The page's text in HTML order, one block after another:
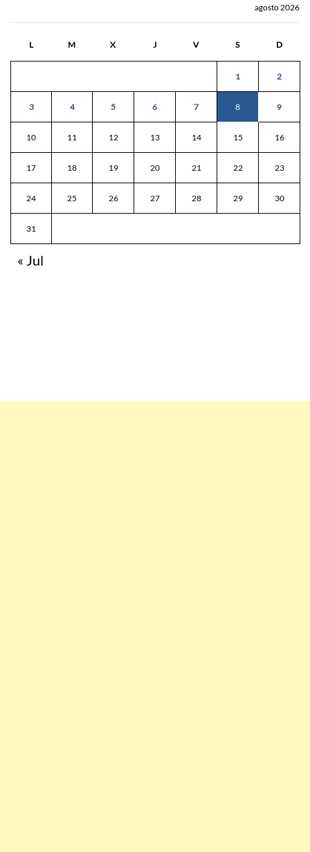
agosto 2026
L M X J V S D
1 2
3 4 5 6 7 8 9
10 11 12 13 14 15 16
17 18 19 20 21 22 23
24 25 26 27 28 29 30
31
« Jul